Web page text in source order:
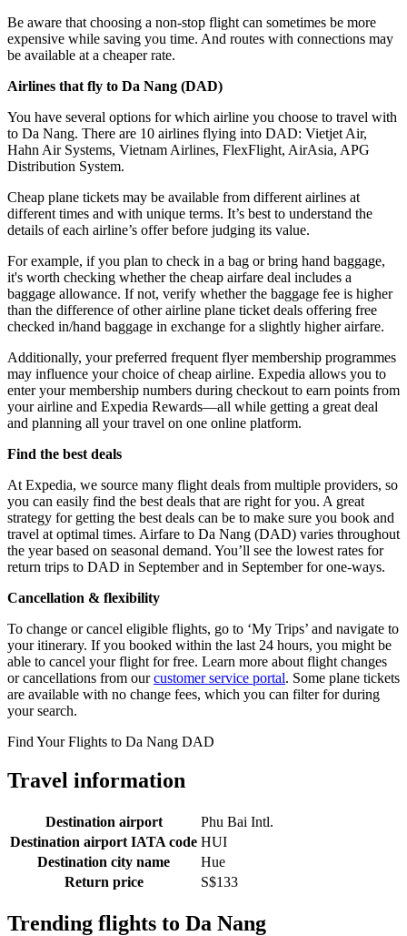
Be aware that choosing a non-stop flight can sometimes be more
expensive while saving you time. And routes with connections may
be available at a cheaper rate.
Airlines that fly to Da Nang (DAD)
You have several options for which airline you choose to travel with
to Da Nang. There are 10 airlines flying into DAD: Vietjet Air,
Hahn Air Systems, Vietnam Airlines, FlexFlight, AirAsia, APG
Distribution System.
Cheap plane tickets may be available from different airlines at
different times and with unique terms. It’s best to understand the
details of each airline’s offer before judging its value.
For example, if you plan to check in a bag or bring hand baggage,
it's worth checking whether the cheap airfare deal includes a
baggage allowance. If not, verify whether the baggage fee is higher
than the difference of other airline plane ticket deals offering free
checked in/hand baggage in exchange for a slightly higher airfare.
Additionally, your preferred frequent flyer membership programmes
may influence your choice of cheap airline. Expedia allows you to
enter your membership numbers during checkout to earn points from
your airline and Expedia Rewards—all while getting a great deal
and planning all your travel on one online platform.
Find the best deals
At Expedia, we source many flight deals from multiple providers, so
you can easily find the best deals that are right for you. A great
strategy for getting the best deals can be to make sure you book and
travel at optimal times. Airfare to Da Nang (DAD) varies throughout
the year based on seasonal demand. You’ll see the lowest rates for
return trips to DAD in September and in September for one-ways.
Cancellation & flexibility
To change or cancel eligible flights, go to ‘My Trips’ and navigate to
your itinerary. If you booked within the last 24 hours, you might be
able to cancel your flight for free. Learn more about flight changes
or cancellations from ourcustomer service portal. Some plane tickets
are available with no change fees, which you can filter for during
your search.
Find Your Flights to Da Nang DAD
Travel information
Destination airport
Phu Bai Intl.
Destination airport IATA code HUI
Destination city name
Hue
Return price
S$133
Trending flights to Da Nang